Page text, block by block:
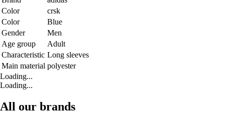
Color
crsk
Color
Blue
Gender
Men
Age group
Adult
Characteristic Long sleeves
Main material polyester
Loading...
Loading...
All our brands